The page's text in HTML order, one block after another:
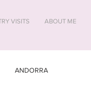
VISITS ABOUT ME
ANDORRA